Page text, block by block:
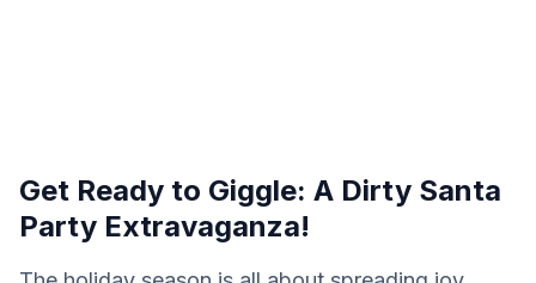
Get Ready to Giggle: A Dirty Santa
Party Extravaganza!